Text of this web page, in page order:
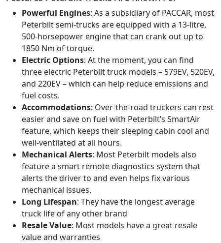
Powerful Engines: As a subsidiary of PACCAR, most
Peterbilt semi-trucks are equipped with a 13-litre,
500-horsepower engine that can crank out up to
1850 Nm of torque.
Electric Options: At the moment, you can find
three electric Peterbilt truck models – 579EV, 520EV,
and 220EV – which can help reduce emissions and
fuel costs.
Accommodations: Over-the-road truckers can rest
easier and save on fuel with Peterbilt’s SmartAir
feature, which keeps their sleeping cabin cool and
well-ventilated at all hours.
Mechanical Alerts: Most Peterbilt models also
feature a smart remote diagnostics system that
alerts the driver to and even helps fix various
mechanical issues.
Long Lifespan: They have the longest average
truck life of any other brand
Resale Value: Most models have a great resale
value and warranties